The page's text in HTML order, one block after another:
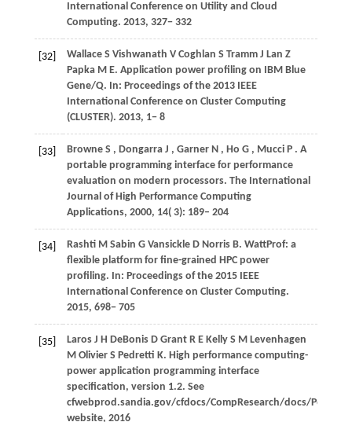
International Conference on Utility and Cloud
Computing. 2013, 327− 332
[32] Wallace S Vishwanath V Coghlan S Tramm J Lan Z
Papka M E. Application power profiling on IBM Blue
Gene/Q. In: Proceedings of the 2013 IEEE
International Conference on Cluster Computing
(CLUSTER). 2013, 1− 8
[33] Browne S , Dongarra J , Garner N , Ho G , Mucci P . A
portable programming interface for performance
evaluation on modern processors. The International
Journal of High Performance Computing
Applications, 2000, 14( 3): 189– 204
[34] Rashti M Sabin G Vansickle D Norris B. WattProf: a
flexible platform for fine-grained HPC power
profiling. In: Proceedings of the 2015 IEEE
International Conference on Cluster Computing.
2015, 698− 705
[35] Laros J H DeBonis D Grant R E Kelly S M Levenhagen
M Olivier S Pedretti K. High performance computing-
power application programming interface
specification, version 1.2. See
cfwebprod.sandia.gov/cfdocs/CompResearch/docs/
website, 2016